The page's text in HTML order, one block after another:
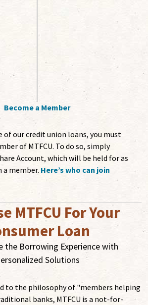
Become a Member
of our credit union loans, you must
of MTFCU. To do so, simply
Account, which will be held for as
a member. Here’s who can join
MTFCU For Your
Loan
the Borrowing Experience with
Solutions
to the philosophy of "members helping
banks, MTFCU is a not-for-